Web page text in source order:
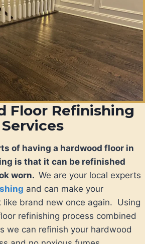
Floor Refinishing
Services
of having a hardwood floor in
is that it can be refinished
worn. We are your local experts
and can make your
like brand new once again. Using
refinishing process combined
we can refinish your hardwood